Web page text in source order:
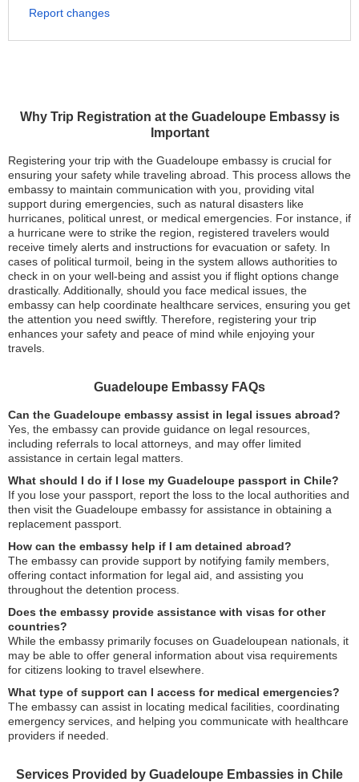
Why Trip Registration at the Guadeloupe Embassy is
Important
Registering your trip with the Guadeloupe embassy is crucial for
ensuring your safety while traveling abroad. This process allows the
embassy to maintain communication with you, providing vital
support during emergencies, such as natural disasters like
hurricanes, political unrest, or medical emergencies. For instance, if
a hurricane were to strike the region, registered travelers would
receive timely alerts and instructions for evacuation or safety. In
cases of political turmoil, being in the system allows authorities to
check in on your well-being and assist you if flight options change
drastically. Additionally, should you face medical issues, the
embassy can help coordinate healthcare services, ensuring you get
the attention you need swiftly. Therefore, registering your trip
enhances your safety and peace of mind while enjoying your
travels.
Guadeloupe Embassy FAQs
Can the Guadeloupe embassy assist in legal issues abroad?
Yes, the embassy can provide guidance on legal resources,
including referrals to local attorneys, and may offer limited
assistance in certain legal matters.
What should I do if I lose my Guadeloupe passport in Chile?
If you lose your passport, report the loss to the local authorities and
then visit the Guadeloupe embassy for assistance in obtaining a
replacement passport.
How can the embassy help if I am detained abroad?
The embassy can provide support by notifying family members,
offering contact information for legal aid, and assisting you
throughout the detention process.
Does the embassy provide assistance with visas for other
countries?
While the embassy primarily focuses on Guadeloupean nationals, it
may be able to offer general information about visa requirements
for citizens looking to travel elsewhere.
What type of support can I access for medical emergencies?
The embassy can assist in locating medical facilities, coordinating
emergency services, and helping you communicate with healthcare
providers if needed.
Services Provided by Guadeloupe Embassies in Chile
Report changes